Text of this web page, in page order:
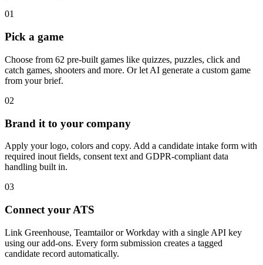
01
Pick a game
Choose from 62 pre-built games like quizzes, puzzles, click and
catch games, shooters and more. Or let AI generate a custom game
from your brief.
02
Brand it to your company
Apply your logo, colors and copy. Add a candidate intake form with
required inout fields, consent text and GDPR-compliant data
handling built in.
03
Connect your ATS
Link Greenhouse, Teamtailor or Workday with a single API key
using our add-ons. Every form submission creates a tagged
candidate record automatically.